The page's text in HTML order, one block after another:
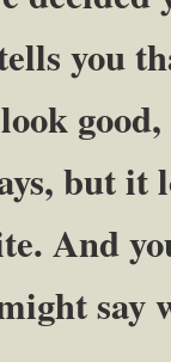
you
but it
And
say